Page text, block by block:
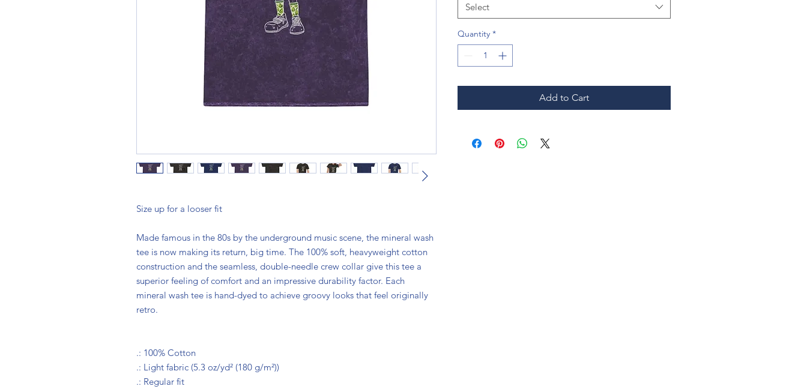
Size up for a looser fit
Made famous in the 80s by the underground music scene, the mineral wash
tee is now making its return, big time. The 100% soft, heavyweight cotton
construction and the seamless, double-needle crew collar give this tee a
superior feeling of comfort and an impressive durability factor. Each
mineral wash tee is hand-dyed to achieve groovy looks that feel originally
retro.
.: 100% Cotton
.: Light fabric (5.3 oz/yd² (180 g/m²))
.: Regular fit
Select
Quantity *
Add to Cart